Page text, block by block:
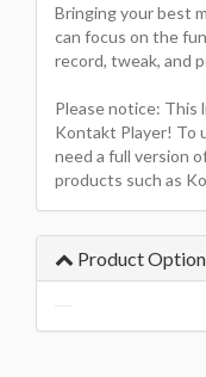
Bringing your best
can focus on the
record, tweak, and
Please notice: This
Kontakt Player! To
need a full version
products such as
Product